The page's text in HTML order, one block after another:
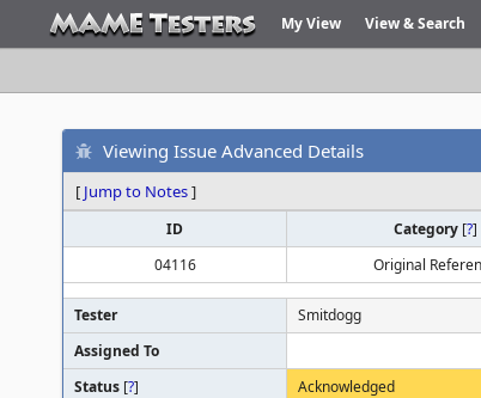
My View View & Search
Viewing Issue Advanced Details
[ Jump to Notes]
ID Category [?]
04116
Original
Tester Smitdogg
Assigned To
Status [?] Acknowledged